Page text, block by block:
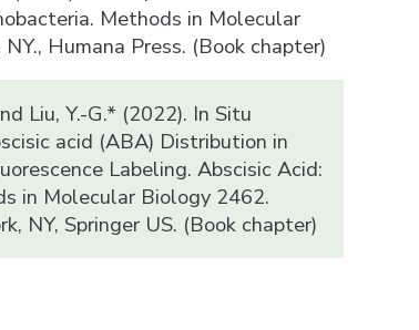
Methods in Molecular
Humana Press. (Book chapter)
Liu, Y.-G.* (2022). In Situ
acid (ABA) Distribution in
Labeling. Abscisic Acid:
in Molecular Biology 2462.
NY, Springer US. (Book chapter)